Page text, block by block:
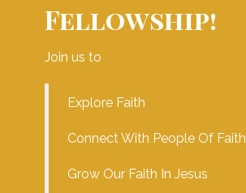
Fellowship!
Join us to
Explore Faith
Connect With People Of Faith
Grow Our Faith In Jesus